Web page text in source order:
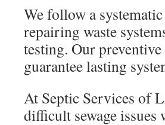
We follow a
repairing waste
testing. Our
guarantee lasting
At Septic Services of
difficult sewage